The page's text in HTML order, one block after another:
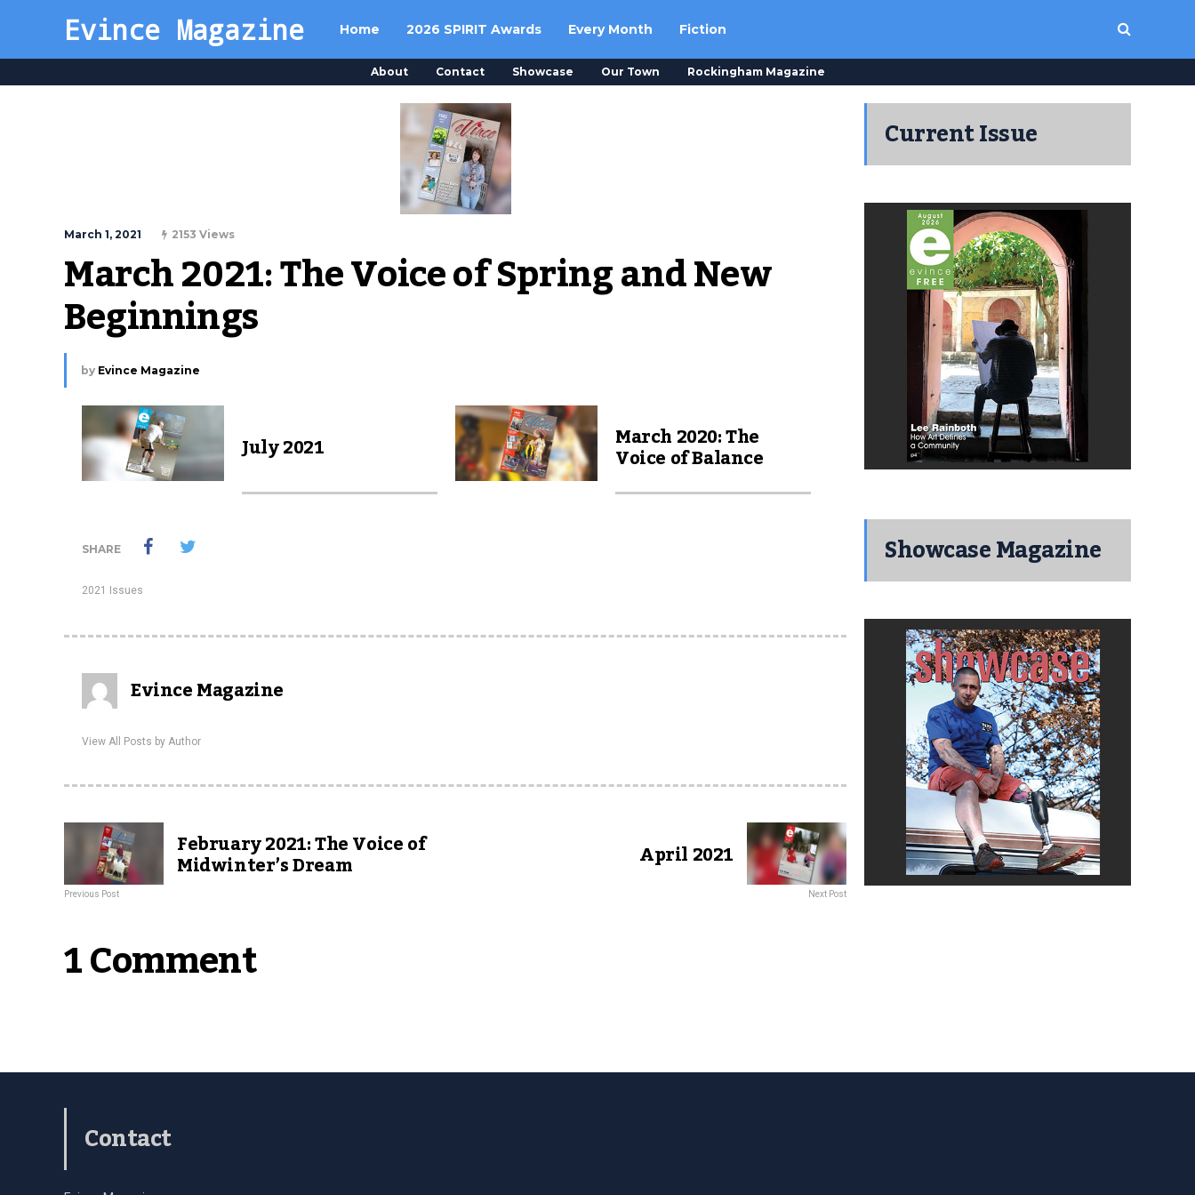
Evince Magazine Home 2026 SPIRIT Awards Every Month Fiction
About Contact Showcase Our Town Rockingham Magazine
March 1, 2021 2153 Views
March 2021: The Voice of Spring and New
Beginnings
by Evince Magazine
July 2021 March 2020: The
Voice of Balance
SHARE
2021 Issues
Evince Magazine
View All Posts by Author
February 2021: The Voice of
Midwinter’s Dream
Previous Post
April 2021
Next Post
1 Comment
Current Issue
Showcase Magazine
Contact